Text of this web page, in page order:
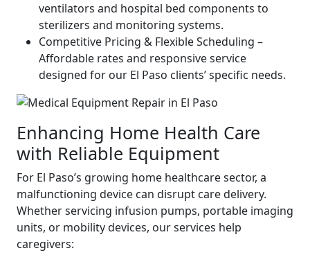
ventilators and hospital bed components to
sterilizers and monitoring systems.
Competitive Pricing & Flexible Scheduling –
Affordable rates and responsive service
designed for our El Paso clients’ specific needs.
Enhancing Home Health Care
with Reliable Equipment
For El Paso’s growing home healthcare sector, a
malfunctioning device can disrupt care delivery.
Whether servicing infusion pumps, portable imaging
units, or mobility devices, our services help
caregivers: